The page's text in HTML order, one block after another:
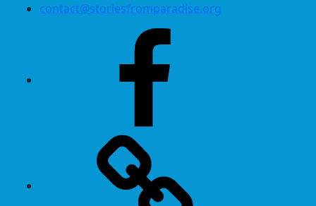
contact@storiesfromparadise.org